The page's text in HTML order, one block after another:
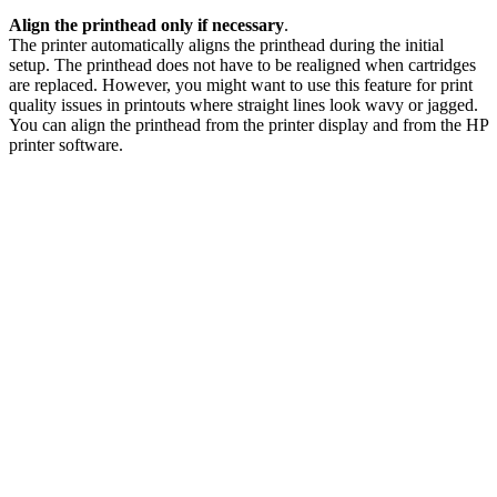
Align the printhead only if necessary.
The printer automatically aligns the printhead during the initial
setup. The printhead does not have to be realigned when cartridges
are replaced. However, you might want to use this feature for print
quality issues in printouts where straight lines look wavy or jagged.
You can align the printhead from the printer display and from the HP
printer software.